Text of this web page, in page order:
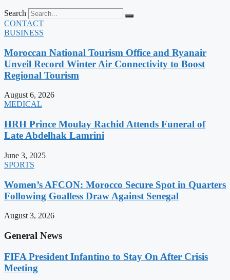
Search
CONTACT
BUSINESS
Moroccan National Tourism Office and Ryanair
Unveil Record Winter Air Connectivity to Boost
Regional Tourism
August 6, 2026
MEDICAL
HRH Prince Moulay Rachid Attends Funeral of
Late Abdelhak Lamrini
June 3, 2025
SPORTS
Women’s AFCON: Morocco Secure Spot in Quarters
Following Goalless Draw Against Senegal
August 3, 2026
General News
FIFA President Infantino to Stay On After Crisis
Meeting